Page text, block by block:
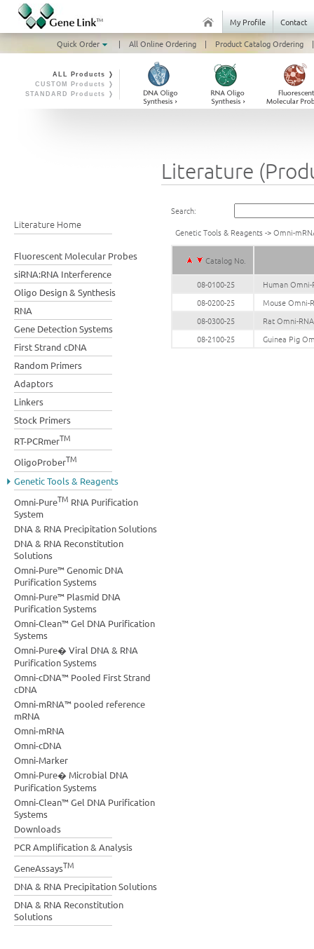
My Profile
Contact
Quick Order
| All Online Ordering | Product Catalog Ordering |
ALL Products ❭
CUSTOM Products ❭
STANDARD Products ❭
Literature Home
Fluorescent Molecular Probes
siRNA:RNA Interference
Oligo Design & Synthesis
RNA
Gene Detection Systems
First Strand cDNA
Random Primers
Adaptors
Linkers
Stock Primers
RT-PCRmerTM
OligoProberTM
Genetic Tools & Reagents
Omni-PureTM RNA Purification
System
DNA & RNA Precipitation Solutions
DNA & RNA Reconstitution
Solutions
Omni-Pure™ Genomic DNA
Purification Systems
Omni-Pure™ Plasmid DNA
Purification Systems
Omni-Clean™ Gel DNA Purification
Systems
Omni-Pure� Viral DNA & RNA
Purification Systems
Omni-cDNA™ Pooled First Strand
cDNA
Omni-mRNA™ pooled reference
mRNA
Omni-mRNA
Omni-cDNA
Omni-Marker
Omni-Pure� Microbial DNA
Purification Systems
Omni-Clean™ Gel DNA Purification
Systems
Downloads
PCR Amplification & Analysis
GeneAssaysTM
DNA & RNA Precipitation Solutions
DNA & RNA Reconstitution
Solutions
Literature
Search:
Genetic Tools & Reagents->Omni-
Catalog No.
08-0100-25
Human
08-0200-25
Mouse Omni-
08-0300-25
Rat Omni-
08-2100-25
Guinea Pig